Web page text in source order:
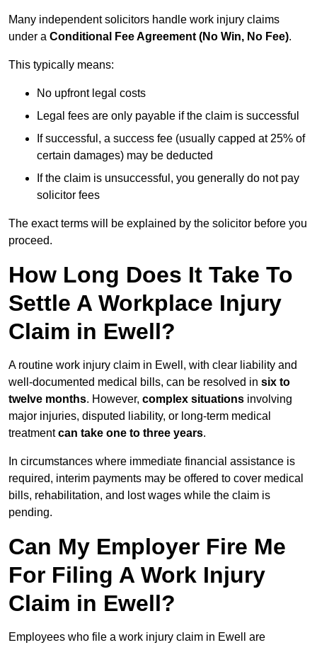
Many independent solicitors handle work injury claims
under a Conditional Fee Agreement (No Win, No Fee).
This typically means:
No upfront legal costs
Legal fees are only payable if the claim is successful
If successful, a success fee (usually capped at 25% of
certain damages) may be deducted
If the claim is unsuccessful, you generally do not pay
solicitor fees
The exact terms will be explained by the solicitor before you
proceed.
How Long Does It Take To
Settle A Workplace Injury
Claim in Ewell?
A routine work injury claim in Ewell, with clear liability and
well-documented medical bills, can be resolved in six to
twelve months. However, complex situations involving
major injuries, disputed liability, or long-term medical
treatmentcan take one to three years.
In circumstances where immediate financial assistance is
required, interim payments may be offered to cover medical
bills, rehabilitation, and lost wages while the claim is
pending.
Can My Employer Fire Me
For Filing A Work Injury
Claim in Ewell?
Employees who file a work injury claim in Ewell are